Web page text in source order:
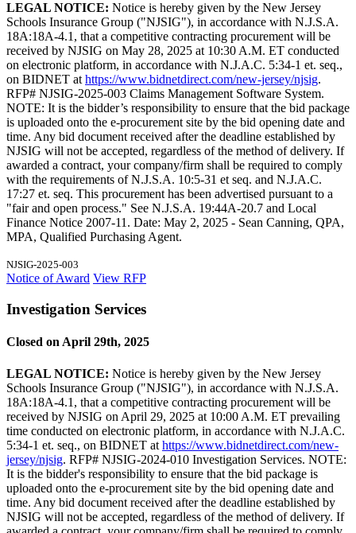
LEGAL NOTICE: Notice is hereby given by the New Jersey
Schools Insurance Group ("NJSIG"), in accordance with N.J.S.A.
18A:18A-4.1, that a competitive contracting procurement will be
received by NJSIG on May 28, 2025 at 10:30 A.M. ET conducted
on electronic platform, in accordance with N.J.A.C. 5:34-1 et. seq.,
on BIDNET at https://www.bidnetdirect.com/new-jersey/njsig.
RFP# NJSIG-2025-003 Claims Management Software System.
NOTE: It is the bidder’s responsibility to ensure that the bid package
is uploaded onto the e-procurement site by the bid opening date and
time. Any bid document received after the deadline established by
NJSIG will not be accepted, regardless of the method of delivery. If
awarded a contract, your company/firm shall be required to comply
with the requirements of N.J.S.A. 10:5-31 et seq. and N.J.A.C.
17:27 et. seq. This procurement has been advertised pursuant to a
"fair and open process." See N.J.S.A. 19:44A-20.7 and Local
Finance Notice 2007-11. Date: May 2, 2025 - Sean Canning, QPA,
MPA, Qualified Purchasing Agent.
NJSIG-2025-003
Notice of Award View RFP
Investigation Services
Closed on April 29th, 2025
LEGAL NOTICE: Notice is hereby given by the New Jersey
Schools Insurance Group ("NJSIG"), in accordance with N.J.S.A.
18A:18A-4.1, that a competitive contracting procurement will be
received by NJSIG on April 29, 2025 at 10:00 A.M. ET prevailing
time conducted on electronic platform, in accordance with N.J.A.C.
5:34-1 et. seq., on BIDNET at https://www.bidnetdirect.com/new-
jersey/njsig. RFP# NJSIG-2024-010 Investigation Services. NOTE:
It is the bidder's responsibility to ensure that the bid package is
uploaded onto the e-procurement site by the bid opening date and
time. Any bid document received after the deadline established by
NJSIG will not be accepted, regardless of the method of delivery. If